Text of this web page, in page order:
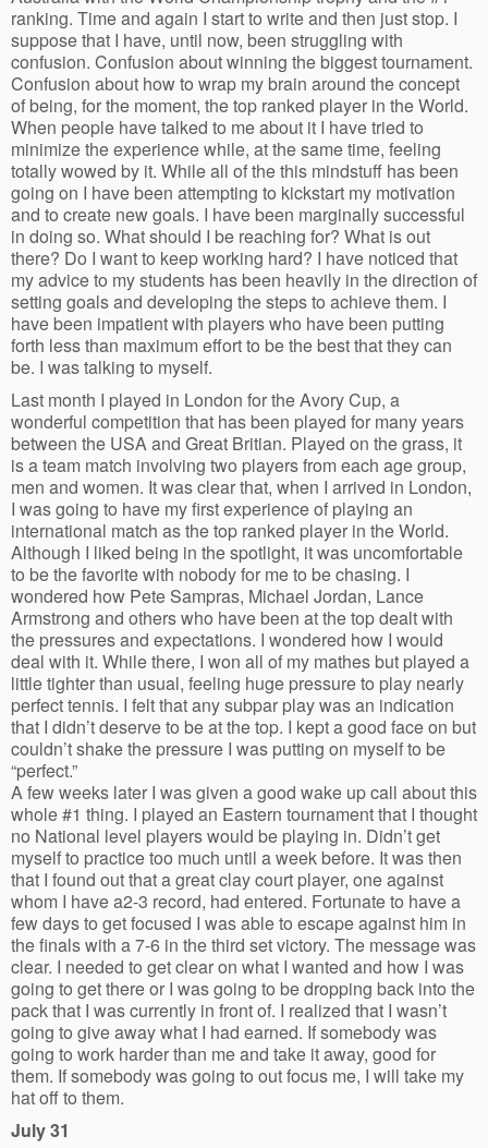
ranking. Time and again I start to write and then just stop. I
suppose that I have, until now, been struggling with
confusion. Confusion about winning the biggest tournament.
Confusion about how to wrap my brain around the concept
of being, for the moment, the top ranked player in the World.
When people have talked to me about it I have tried to
minimize the experience while, at the same time, feeling
totally wowed by it. While all of the this mindstuff has been
going on I have been attempting to kickstart my motivation
and to create new goals. I have been marginally successful
in doing so. What should I be reaching for? What is out
there? Do I want to keep working hard? I have noticed that
my advice to my students has been heavily in the direction of
setting goals and developing the steps to achieve them. I
have been impatient with players who have been putting
forth less than maximum effort to be the best that they can
be. I was talking to myself.
Last month I played in London for the Avory Cup, a
wonderful competition that has been played for many years
between the USA and Great Britian. Played on the grass, it
is a team match involving two players from each age group,
men and women. It was clear that, when I arrived in London,
I was going to have my first experience of playing an
international match as the top ranked player in the World.
Although I liked being in the spotlight, it was uncomfortable
to be the favorite with nobody for me to be chasing. I
wondered how Pete Sampras, Michael Jordan, Lance
Armstrong and others who have been at the top dealt with
the pressures and expectations. I wondered how I would
deal with it. While there, I won all of my mathes but played a
little tighter than usual, feeling huge pressure to play nearly
perfect tennis. I felt that any subpar play was an indication
that I didn’t deserve to be at the top. I kept a good face on but
couldn’t shake the pressure I was putting on myself to be
“perfect.”
A few weeks later I was given a good wake up call about this
whole #1 thing. I played an Eastern tournament that I thought
no National level players would be playing in. Didn’t get
myself to practice too much until a week before. It was then
that I found out that a great clay court player, one against
whom I have a2-3 record, had entered. Fortunate to have a
few days to get focused I was able to escape against him in
the finals with a 7-6 in the third set victory. The message was
clear. I needed to get clear on what I wanted and how I was
going to get there or I was going to be dropping back into the
pack that I was currently in front of. I realized that I wasn’t
going to give away what I had earned. If somebody was
going to work harder than me and take it away, good for
them. If somebody was going to out focus me, I will take my
hat off to them.
July 31